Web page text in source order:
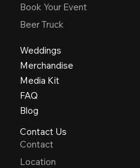
Book Your Event
Beer Truck
Weddings
Merchandise
Media Kit
FAQ
Blog
Contact Us
Contact
Location